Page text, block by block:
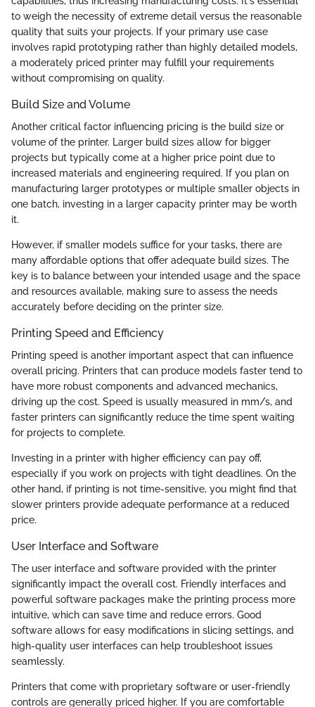
to weigh the necessity of extreme detail versus the reasonable
quality that suits your projects. If your primary use case
involves rapid prototyping rather than highly detailed models,
a moderately priced printer may fulfill your requirements
without compromising on quality.
Build Size and Volume
Another critical factor influencing pricing is the build size or
volume of the printer. Larger build sizes allow for bigger
projects but typically come at a higher price point due to
increased materials and engineering required. If you plan on
manufacturing larger prototypes or multiple smaller objects in
one batch, investing in a larger capacity printer may be worth
it.
However, if smaller models suffice for your tasks, there are
many affordable options that offer adequate build sizes. The
key is to balance between your intended usage and the space
and resources available, making sure to assess the needs
accurately before deciding on the printer size.
Printing Speed and Efficiency
Printing speed is another important aspect that can influence
overall pricing. Printers that can produce models faster tend to
have more robust components and advanced mechanics,
driving up the cost. Speed is usually measured in mm/s, and
faster printers can significantly reduce the time spent waiting
for projects to complete.
Investing in a printer with higher efficiency can pay off,
especially if you work on projects with tight deadlines. On the
other hand, if printing is not time-sensitive, you might find that
slower printers provide adequate performance at a reduced
price.
User Interface and Software
The user interface and software provided with the printer
significantly impact the overall cost. Friendly interfaces and
powerful software packages make the printing process more
intuitive, which can save time and reduce errors. Good
software allows for easy modifications in slicing settings, and
high-quality user interfaces can help troubleshoot issues
seamlessly.
Printers that come with proprietary software or user-friendly
controls are generally priced higher. If you are comfortable